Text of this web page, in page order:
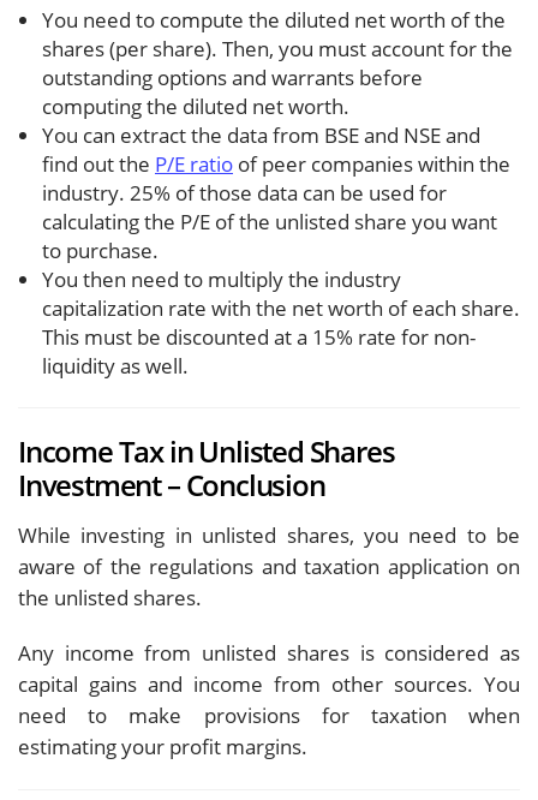
You need to compute the diluted net worth of the
shares (per share). Then, you must account for the
outstanding options and warrants before
computing the diluted net worth.
You can extract the data from BSE and NSE and
find out the P/E ratio of peer companies within the
industry. 25% of those data can be used for
calculating the P/E of the unlisted share you want
to purchase.
You then need to multiply the industry
capitalization rate with the net worth of each share.
This must be discounted at a 15% rate for non-
liquidity as well.
Income Tax in Unlisted Shares
Investment – Conclusion
While investing in unlisted shares, you need to be
aware of the regulations and taxation application on
the unlisted shares.
Any income from unlisted shares is considered as
capital gains and income from other sources. You
need to make provisions for taxation when
estimating your profit margins.